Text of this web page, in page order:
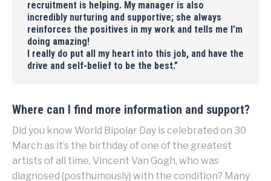
recruitment is helping. My manager is also
incredibly nurturing and supportive; she always
reinforces the positives in my work and tells me I’m
doing amazing!
I really do put all my heart into this job, and have the
drive and self-belief to be the best.”
Where can I find more information and support?
Did you know World Bipolar Day is celebrated on 30
March as it’s the birthday of one of the greatest
artists of all time, Vincent Van Gogh, who was
diagnosed (posthumously) with the condition? Many